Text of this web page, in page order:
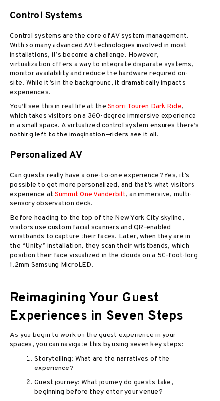
Control Systems
Control systems are the core of AV system management.
With so many advanced AV technologies involved in most
installations, it’s become a challenge. However,
virtualization offers a way to integrate disparate systems,
monitor availability and reduce the hardware required on-
site. While it’s in the background, it dramatically impacts
experiences.
You’ll see this in real life at the Snorri Touren Dark Ride,
which takes visitors on a 360-degree immersive experience
in a small space. A virtualized control system ensures there’s
nothing left to the imagination—riders see it all.
Personalized AV
Can guests really have a one-to-one experience? Yes, it’s
possible to get more personalized, and that’s what visitors
experience at Summit One Vanderbilt, an immersive, multi-
sensory observation deck.
Before heading to the top of the New York City skyline,
visitors use custom facial scanners and QR-enabled
wristbands to capture their faces. Later, when they are in
the “Unity” installation, they scan their wristbands, which
position their face visualized in the clouds on a 50-foot-long
1.2mm Samsung MicroLED.
Reimagining Your Guest
Experiences in Seven Steps
As you begin to work on the guest experience in your
spaces, you can navigate this by using seven key steps:
Storytelling: What are the narratives of the
experience?
Guest journey: What journey do guests take,
beginning before they enter your venue?